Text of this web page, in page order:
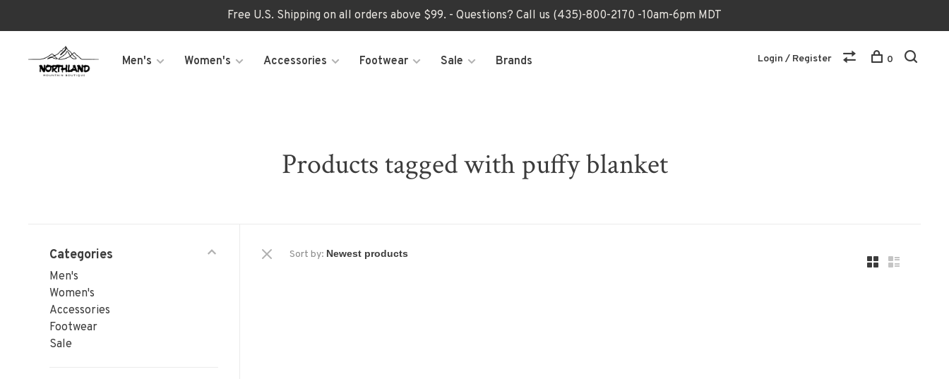
Free U.S. Shipping on all orders above $99. - Questions? Call us (435)-800-2170 -10am-6pm MDT
Men's Women's Accessories Footwear Sale Brands Login / Register 0
Products tagged with puffy blanket
Categories
Men's
Women's
Accessories
Footwear
Sale
Sort by: